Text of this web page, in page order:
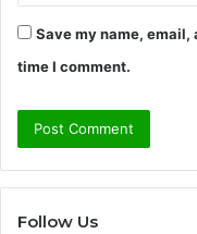
Save my name,
time I comment.
Follow Us